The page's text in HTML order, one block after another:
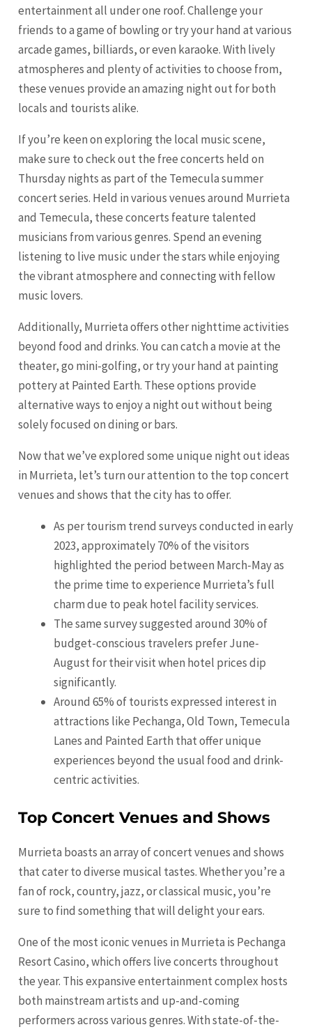
entertainment all under one roof. Challenge your
friends to a game of bowling or try your hand at various
arcade games, billiards, or even karaoke. With lively
atmospheres and plenty of activities to choose from,
these venues provide an amazing night out for both
locals and tourists alike.
If you’re keen on exploring the local music scene,
make sure to check out the free concerts held on
Thursday nights as part of the Temecula summer
concert series. Held in various venues around Murrieta
and Temecula, these concerts feature talented
musicians from various genres. Spend an evening
listening to live music under the stars while enjoying
the vibrant atmosphere and connecting with fellow
music lovers.
Additionally, Murrieta offers other nighttime activities
beyond food and drinks. You can catch a movie at the
theater, go mini-golfing, or try your hand at painting
pottery at Painted Earth. These options provide
alternative ways to enjoy a night out without being
solely focused on dining or bars.
Now that we’ve explored some unique night out ideas
in Murrieta, let’s turn our attention to the top concert
venues and shows that the city has to offer.
As per tourism trend surveys conducted in early
2023, approximately 70% of the visitors
highlighted the period between March-May as
the prime time to experience Murrieta’s full
charm due to peak hotel facility services.
The same survey suggested around 30% of
budget-conscious travelers prefer June-
August for their visit when hotel prices dip
significantly.
Around 65% of tourists expressed interest in
attractions like Pechanga, Old Town, Temecula
Lanes and Painted Earth that offer unique
experiences beyond the usual food and drink-
centric activities.
Top Concert Venues and Shows
Murrieta boasts an array of concert venues and shows
that cater to diverse musical tastes. Whether you’re a
fan of rock, country, jazz, or classical music, you’re
sure to find something that will delight your ears.
One of the most iconic venues in Murrieta is Pechanga
Resort Casino, which offers live concerts throughout
the year. This expansive entertainment complex hosts
both mainstream artists and up-and-coming
performers across various genres. With state-of-the-